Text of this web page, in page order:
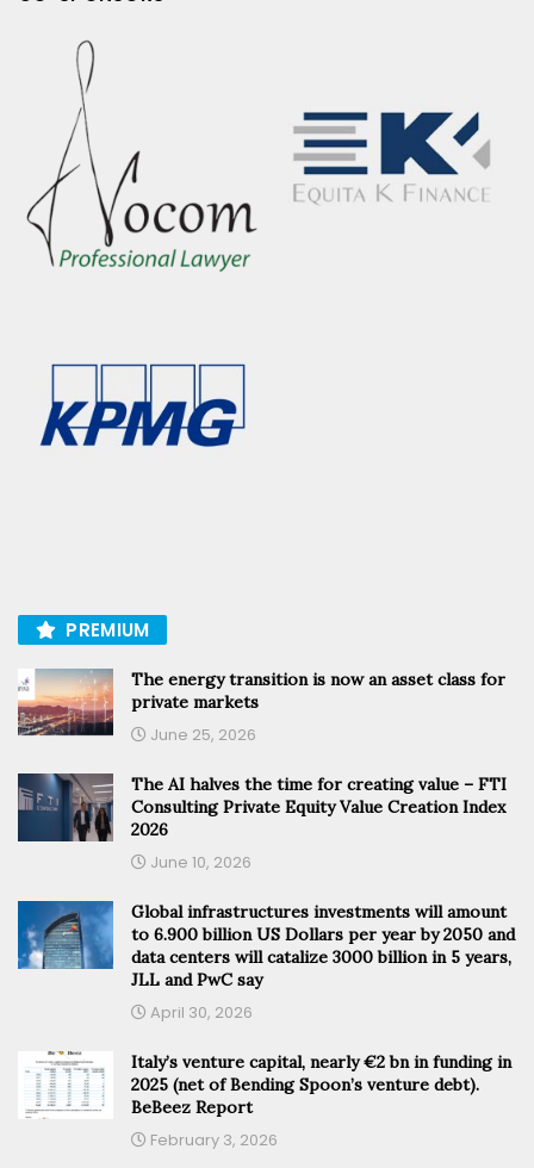
PREMIUM
The energy transition is now an asset class for
private markets
June 25, 2026
The AI halves the time for creating value – FTI
Consulting Private Equity Value Creation Index
2026
June 10, 2026
Global infrastructures investments will amount
to 6.900 billion US Dollars per year by 2050 and
data centers will catalize 3000 billion in 5 years,
JLL and PwC say
April 30, 2026
Italy’s venture capital, nearly €2 bn in funding in
2025 (net of Bending Spoon’s venture debt).
BeBeez Report
February 3, 2026